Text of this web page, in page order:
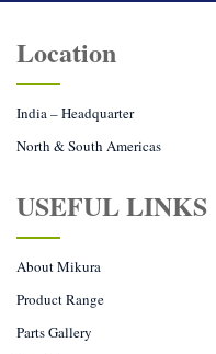
Location
India – Headquarter
North & South Americas
USEFUL LINKS
About Mikura
Product Range
Parts Gallery